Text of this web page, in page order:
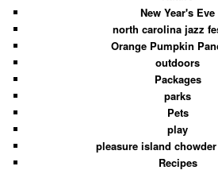
New Year's Eve
north carolina jazz
Orange Pumpkin
outdoors
Packages
parks
Pets
play
pleasure island
Recipes